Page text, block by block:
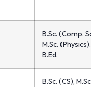
B.Sc. (Comp.
M.Sc.
B.Ed.
B.Sc. (CS),